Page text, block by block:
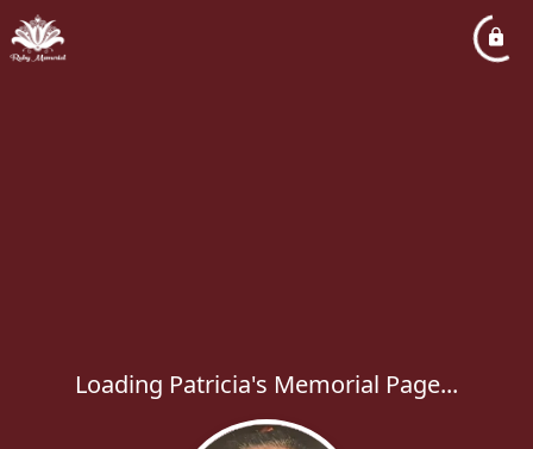
Loading Patricia's Memorial Page...